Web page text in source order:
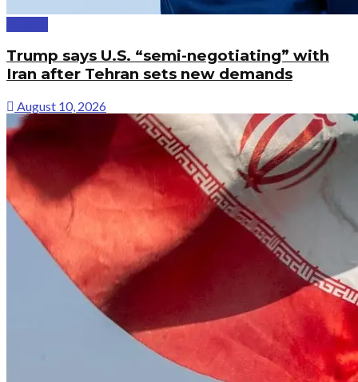
Trump says U.S. “semi-negotiating” with
Iran after Tehran sets new demands
August 10, 2026